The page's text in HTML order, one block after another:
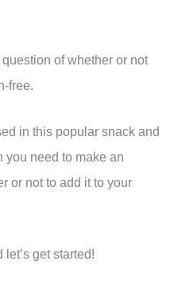
question of whether or not
free.
in this popular snack and
you need to make an
or not to add it to your
get started!